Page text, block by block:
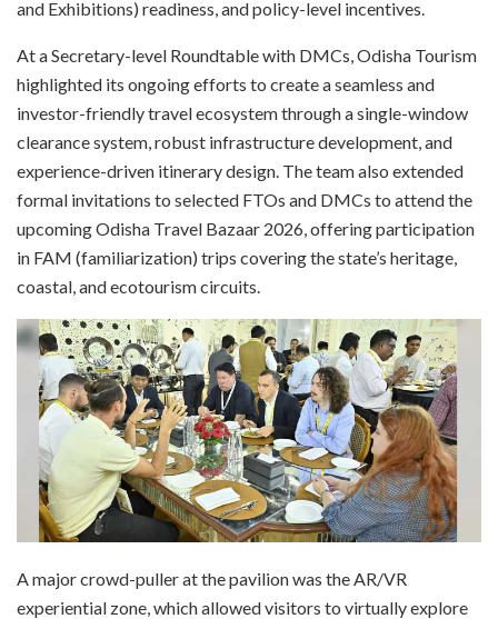
and Exhibitions) readiness, and policy-level incentives.
At a Secretary-level Roundtable with DMCs, Odisha Tourism
highlighted its ongoing efforts to create a seamless and
investor-friendly travel ecosystem through a single-window
clearance system, robust infrastructure development, and
experience-driven itinerary design. The team also extended
formal invitations to selected FTOs and DMCs to attend the
upcoming Odisha Travel Bazaar 2026, offering participation
in FAM (familiarization) trips covering the state’s heritage,
coastal, and ecotourism circuits.
A major crowd-puller at the pavilion was the AR/VR
experiential zone, which allowed visitors to virtually explore